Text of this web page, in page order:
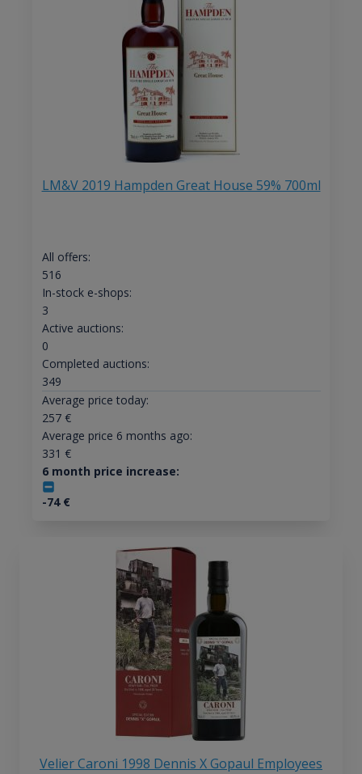
LM&V 2019 Hampden Great House 59% 700ml
All offers:
516
In-stock e-shops:
3
Active auctions:
0
Completed auctions:
349
Average price today:
257€
Average price 6 months ago:
331 €
6 month price increase:
-74€
Velier Caroni 1998 Dennis X Gopaul Employees